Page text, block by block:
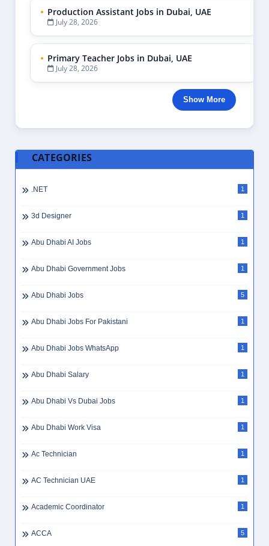
Production Assistant Jobs in Dubai, UAE
July 28, 2026
Primary Teacher Jobs in Dubai, UAE
July 28, 2026
Show More
CATEGORIES
.NET 1
3d Designer 1
Abu Dhabi AI Jobs 1
Abu Dhabi Government Jobs 1
Abu Dhabi Jobs 5
Abu Dhabi Jobs For Pakistani 1
Abu Dhabi Jobs WhatsApp 1
Abu Dhabi Salary 1
Abu Dhabi Vs Dubai Jobs 1
Abu Dhabi Work Visa 1
Ac Technician 1
AC Technician UAE 1
Academic Coordinator 1
ACCA 5